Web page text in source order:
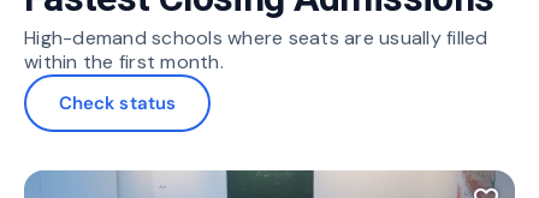
High-demand schools where seats are usually filled
within the first month.
Check status